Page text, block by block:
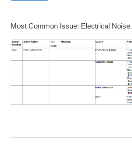
Most Common Issue: Electrical Noise.